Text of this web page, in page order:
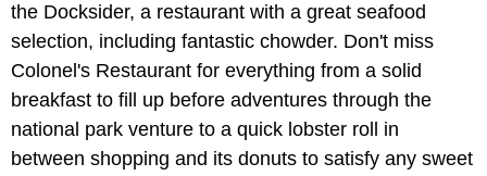
the Docksider, a restaurant with a great seafood
selection, including fantastic chowder. Don't miss
Colonel's Restaurant for everything from a solid
breakfast to fill up before adventures through the
national park venture to a quick lobster roll in
between shopping and its donuts to satisfy any sweet